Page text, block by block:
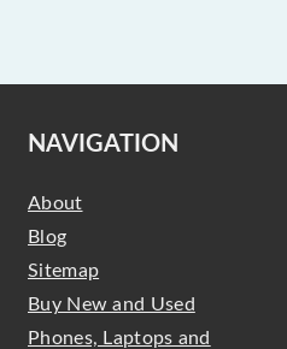
NAVIGATION
About
Blog
Sitemap
Buy New and Used
Phones, Laptops and